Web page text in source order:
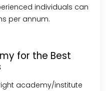
individuals can
per annum.
for the Best
academy/institute